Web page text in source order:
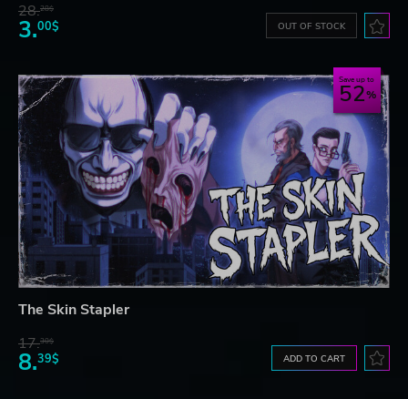
28.28$
3.00$ OUT OF STOCK
Save up to
52
The Skin Stapler
17.30$
8.39$ ADD TO CART